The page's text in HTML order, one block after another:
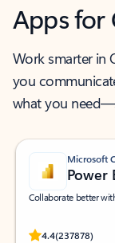
Apps for
Work smarter in
you
what you
Microsoft
Power
Collaborate better
4.4(237878)
Rated